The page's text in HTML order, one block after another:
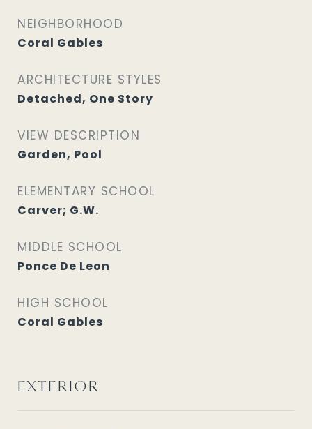
NEIGHBORHOOD
Coral Gables
ARCHITECTURE STYLES
Detached, One Story
VIEW DESCRIPTION
Garden, Pool
ELEMENTARY SCHOOL
Carver; G.W.
MIDDLE SCHOOL
Ponce De Leon
HIGH SCHOOL
Coral Gables
EXTERIOR